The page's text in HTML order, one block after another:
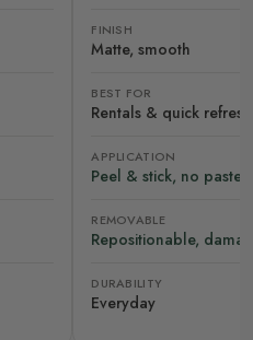
FINISH
Matte, smooth
BEST FOR
Rentals & quick
APPLICATION
Peel & stick, no paste
REMOVABLE
Repositionable,
DURABILITY
Everyday